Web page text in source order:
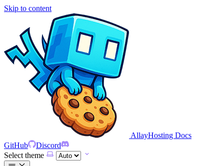
Skip to content
AllayHosting Docs
GitHub
Discord
Select theme